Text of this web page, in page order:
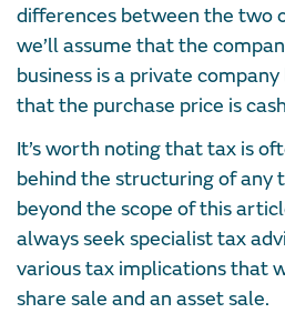
differences between the two
we’ll assume that the
business is a private
that the purchase price is
It’s worth noting that tax is
behind the structuring of any
beyond the scope of this
always seek specialist tax
various tax implications that
share sale and an asset sale.